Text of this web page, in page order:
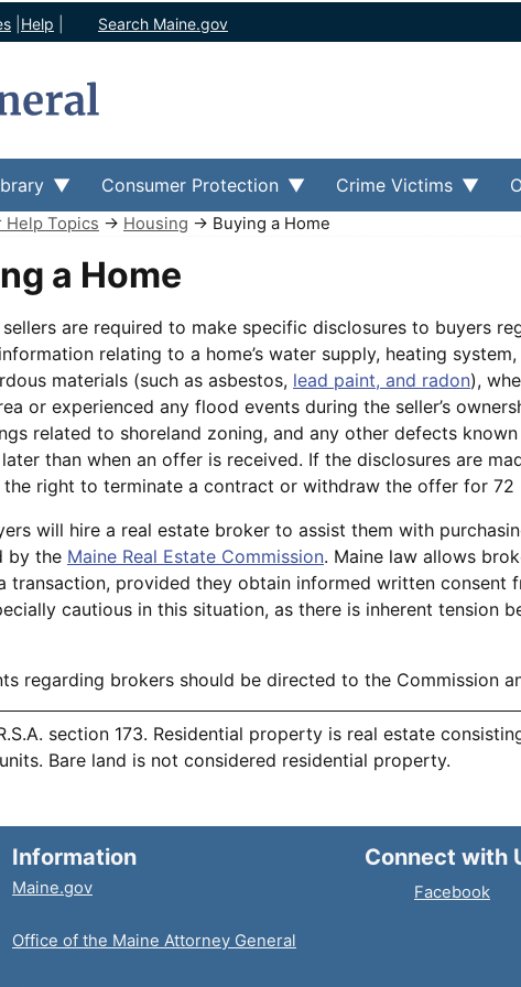
Help Search Maine.gov
Consumer Protection Crime Victims
Help Topics → Housing → Buying a Home
a Home
sellers are required to make specific disclosures to buyers
relating to a home’s water supply, heating
materials (such as asbestos, lead paint, and radon),
or experienced any flood events during the seller’s
related to shoreland zoning, and any other defects
than when an offer is received. If the disclosures are
right to terminate a contract or withdraw the offer for 72
will hire a real estate broker to assist them with
by the Maine Real Estate Commission. Maine law allows
transaction, provided they obtain informed written consent
cautious in this situation, as there is inherent tension
regarding brokers should be directed to the Commission
section 173. Residential property is real estate
Bare land is not considered residential property.
Information
Maine.gov
Office of the Maine Attorney General
Connect with
Facebook